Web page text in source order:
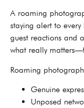
A roaming
staying alert to
guest reactions and
what really matters—
Roaming
Genuine
Unposed